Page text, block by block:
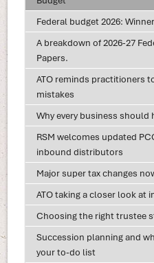
Federal budget 2026:
A breakdown of 2026-27
Papers.
ATO reminds practitioners
mistakes
Why every business should
RSM welcomes updated
inbound distributors
Major super tax changes
ATO taking a closer look at
Choosing the right trustee
Succession planning and
your to-do list